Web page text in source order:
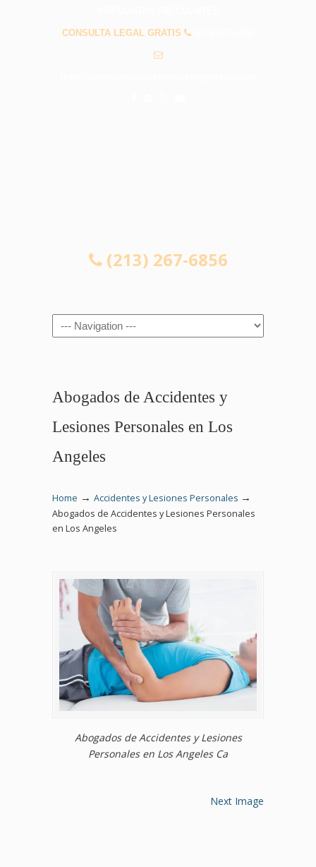
CONSULTA LEGAL GRATIS
(213) 267-6856
Navigation
Abogados de Accidentes y
Lesiones Personales en Los
Angeles
Home → Accidentes y Lesiones Personales →
Abogados de Accidentes y Lesiones Personales
en Los Angeles
Abogados de Accidentes y Lesiones
Personales en Los Angeles Ca
Next Image